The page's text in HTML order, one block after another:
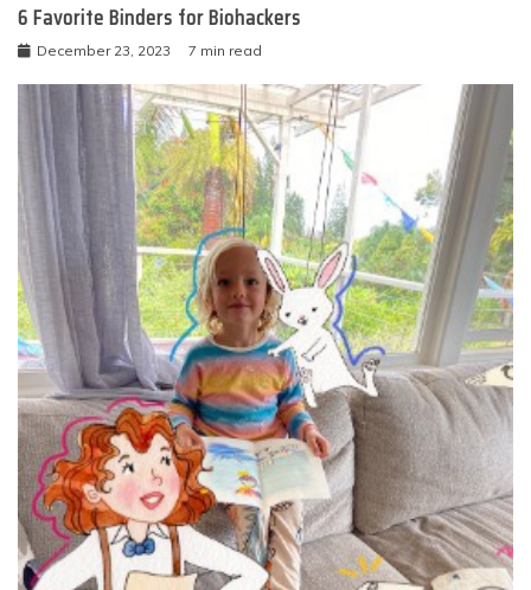
6 Favorite Binders for Biohackers
December 23, 2023 7 min read